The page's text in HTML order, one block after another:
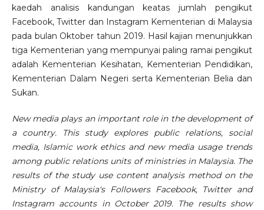
kaedah analisis kandungan keatas jumlah pengikut
Facebook, Twitter dan Instagram Kementerian di Malaysia
pada bulan Oktober tahun 2019. Hasil kajian menunjukkan
tiga Kementerian yang mempunyai paling ramai pengikut
adalah Kementerian Kesihatan, Kementerian Pendidikan,
Kementerian Dalam Negeri serta Kementerian Belia dan
Sukan.
New media plays an important role in the development of
a country. This study explores public relations, social
media, Islamic work ethics and new media usage trends
among public relations units of ministries in Malaysia. The
results of the study use content analysis method on the
Ministry of Malaysia's Followers Facebook, Twitter and
Instagram accounts in October 2019. The results show